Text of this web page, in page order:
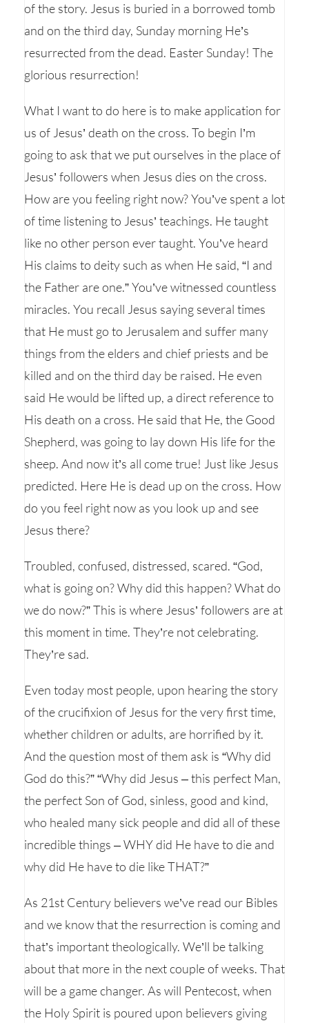
of the story. Jesus is buried in a borrowed tomb
and on the third day, Sunday morning He’s
resurrected from the dead. Easter Sunday! The
glorious resurrection!
What I want to do here is to make application for
us of Jesus’ death on the cross. To begin I’m
going to ask that we put ourselves in the place of
Jesus’ followers when Jesus dies on the cross.
How are you feeling right now? You’ve spent a lot
of time listening to Jesus’ teachings. He taught
like no other person ever taught. You’ve heard
His claims to deity such as when He said, “I and
the Father are one.” You’ve witnessed countless
miracles. You recall Jesus saying several times
that He must go to Jerusalem and suffer many
things from the elders and chief priests and be
killed and on the third day be raised. He even
said He would be lifted up, a direct reference to
His death on a cross. He said that He, the Good
Shepherd, was going to lay down His life for the
sheep. And now it’s all come true! Just like Jesus
predicted. Here He is dead up on the cross. How
do you feel right now as you look up and see
Jesus there?
Troubled, confused, distressed, scared. “God,
what is going on? Why did this happen? What do
we do now?” This is where Jesus’ followers are at
this moment in time. They’re not celebrating.
They’re sad.
Even today most people, upon hearing the story
of the crucifixion of Jesus for the very first time,
whether children or adults, are horrified by it.
And the question most of them ask is “Why did
God do this?” “Why did Jesus – this perfect Man,
the perfect Son of God, sinless, good and kind,
who healed many sick people and did all of these
incredible things – WHY did He have to die and
why did He have to die like THAT?”
As 21st Century believers we’ve read our Bibles
and we know that the resurrection is coming and
that’s important theologically. We’ll be talking
about that more in the next couple of weeks. That
will be a game changer. As will Pentecost, when
the Holy Spirit is poured upon believers giving